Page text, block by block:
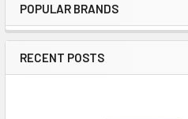
Sidebar
POPULAR BRANDS
RECENT POSTS